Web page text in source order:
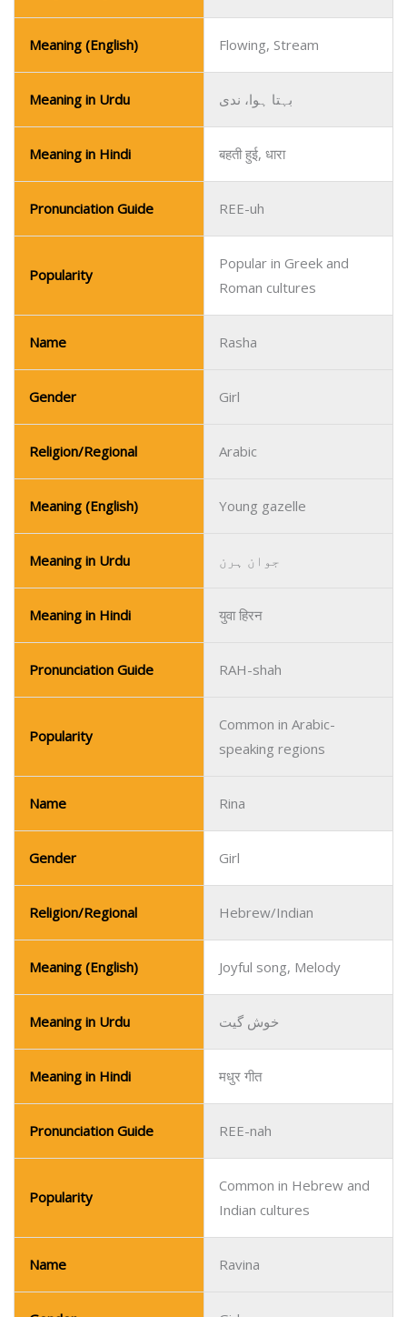
Meaning (English) Flowing, Stream
Meaning in Urdu بہتا ہوا، ندی
Meaning in Hindi बहती हुई, धारा
Pronunciation Guide REE-uh
Popularity
Popular in Greek and
Roman cultures
Name Rasha
Gender Girl
Religion/Regional Arabic
Meaning (English) Young gazelle
Meaning in Urdu جوان ہرن
Meaning in Hindi युवा हिरन
Pronunciation Guide RAH-shah
Popularity
Common in Arabic-
speaking regions
Name Rina
Gender Girl
Religion/Regional Hebrew/Indian
Meaning (English) Joyful song, Melody
Meaning in Urdu خوش گیت
Meaning in Hindi मधुर गीत
Pronunciation Guide REE-nah
Popularity
Common in Hebrew and
Indian cultures
Name Ravina